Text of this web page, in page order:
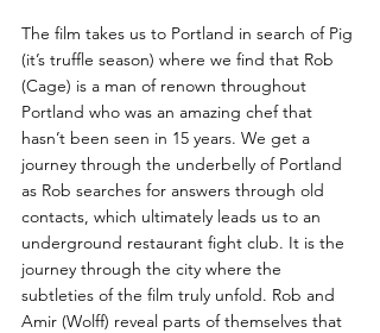
The film takes us to Portland in search of Pig
(it’s truffle season) where we find that Rob
(Cage) is a man of renown throughout
Portland who was an amazing chef that
hasn’t been seen in 15 years. We get a
journey through the underbelly of Portland
as Rob searches for answers through old
contacts, which ultimately leads us to an
underground restaurant fight club. It is the
journey through the city where the
subtleties of the film truly unfold. Rob and
Amir (Wolff) reveal parts of themselves that